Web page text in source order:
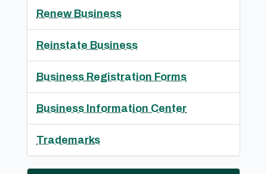
Renew Business
Reinstate Business
Business Registration Forms
Business Information Center
Trademarks